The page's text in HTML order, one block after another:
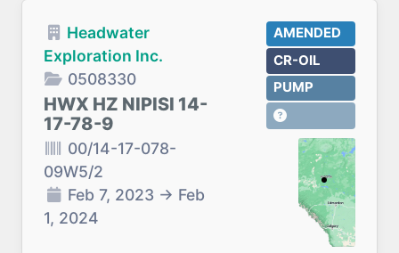
Headwater
Exploration Inc.
0508330
HWX HZ NIPISI 14-
17-78-9
00/14-17-078-
09W5/2
Feb 7, 2023 → Feb
1, 2024
AMENDED
CR-OIL
PUMP